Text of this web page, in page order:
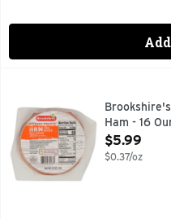
Brookshire's Hickory
FULLY COOKED,
Ham - 16
Open
$5.99
$0.37/oz